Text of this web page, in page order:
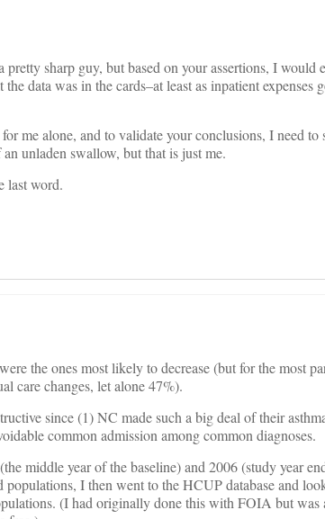
pretty sharp guy, but based on your assertions, I would
data was in the cards–at least as inpatient expenses
me alone, and to validate your conclusions, I need
unladen swallow, but that is just me.
last word.
the ones most likely to decrease (but for the most
care changes, let alone 47%).
since (1) NC made such a big deal of their
common admission among common diagnoses.
middle year of the baseline) and 2006 (study year
I then went to the HCUP database and
(I had originally done this with FOIA but was